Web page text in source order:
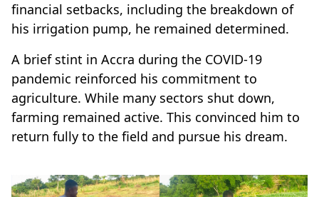
financial setbacks, including the breakdown of
his irrigation pump, he remained determined.
A brief stint in Accra during the COVID-19
pandemic reinforced his commitment to
agriculture. While many sectors shut down,
farming remained active. This convinced him to
return fully to the field and pursue his dream.